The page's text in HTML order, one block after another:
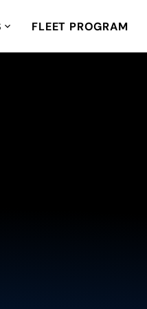
FLEET PROGRAM